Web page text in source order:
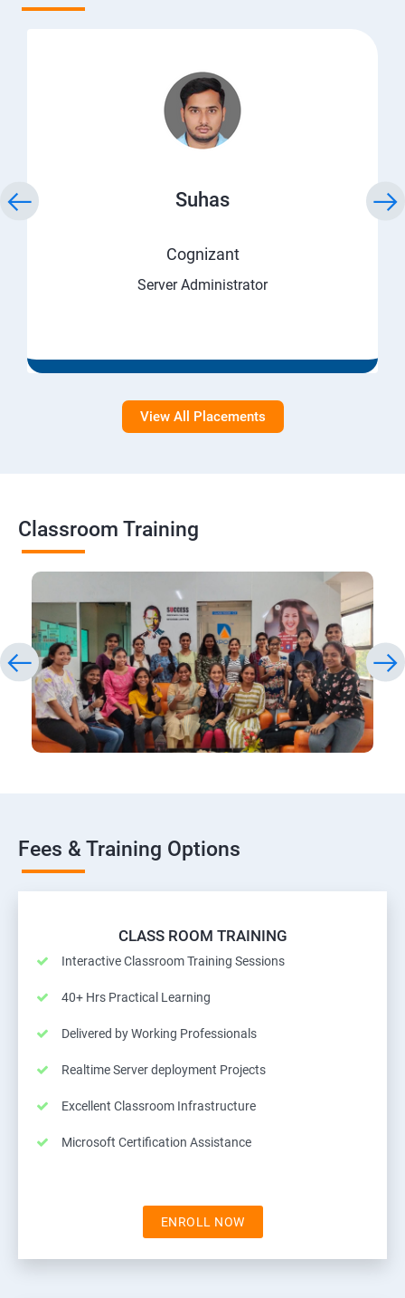
Suhas
Cognizant
Server Administrator
View All Placements
Classroom Training
Fees & Training Options
CLASS ROOM TRAINING
Interactive Classroom Training Sessions
40+ Hrs Practical Learning
Delivered by Working Professionals
Realtime Server deployment Projects
Excellent Classroom Infrastructure
Microsoft Certification Assistance
ENROLL NOW